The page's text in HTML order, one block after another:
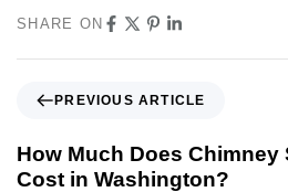
SHARE ON
PREVIOUS ARTICLE
How Much Does Chimney
Cost in Washington?